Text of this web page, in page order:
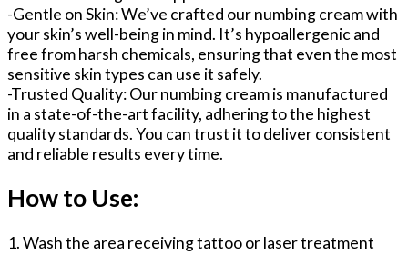
-Gentle on Skin: We’ve crafted our numbing cream with
your skin’s well-being in mind. It’s hypoallergenic and
free from harsh chemicals, ensuring that even the most
sensitive skin types can use it safely.
-Trusted Quality: Our numbing cream is manufactured
in a state-of-the-art facility, adhering to the highest
quality standards. You can trust it to deliver consistent
and reliable results every time.
How to Use:
1. Wash the area receiving tattoo or laser treatment